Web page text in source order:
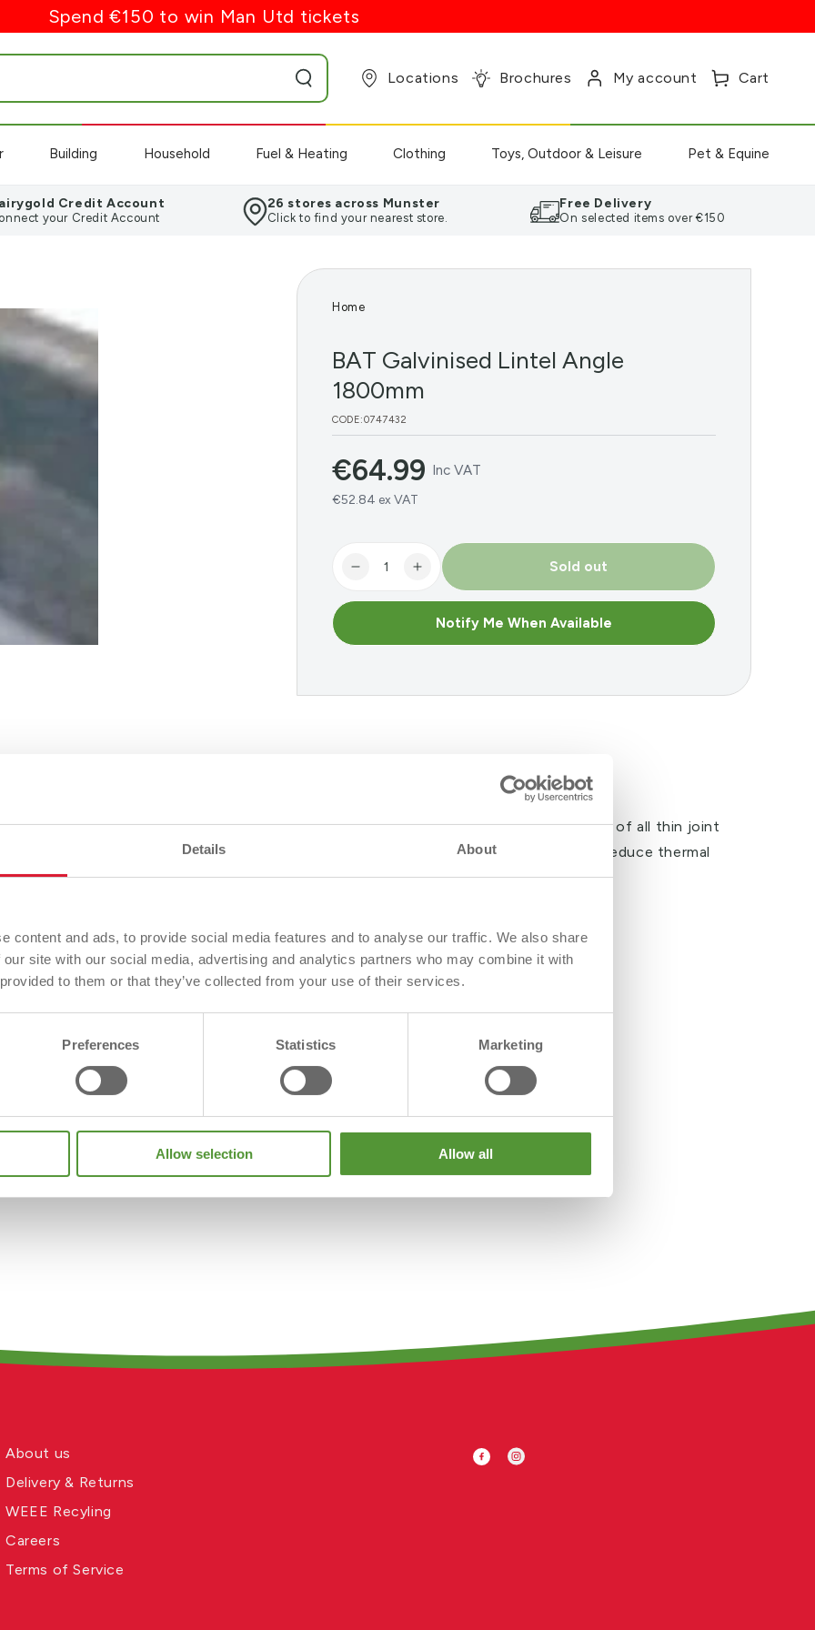
Details About
content and ads, to provide social media features and to analyse our traffic. We also share
site with our social media, advertising and analytics partners who may combine it with
to them or that they’ve collected from your use of their services.
Preferences Statistics Marketing
Allow selection Allow all
Spend €150 to win Man Utd tickets
Locations Brochures My account
in
CartCart
Building Household Fuel & Heating Clothing Toys, Outdoor & Leisure Pet & Equine
Credit Account
your Credit Account
26 stores across Munster
Click to find your nearest store.
Free Delivery
On selected items over €150
Home
BAT Galvinised Lintel Angle
1800mm
CODE:0747432
Regular
price
€64.99 Inc VAT
€52.84 ex VAT
Decrease
Galvinised
Increase
quantity
BAT
Galvinised
Sold out
Notify Me When Available
Galvinised Lintel Angle system has been designed to accommodate the requirements of all thin joint
The standard product is suitable for all possible cavity widths and helps to reduce thermal
at window head.
to accommodate the requirements of all thin joint wall construction
for all possible cavity widths
to reduce thermal bridging at window head
About us
Delivery & Returns
WEEE Recyling
Careers
Terms of Service
Facebook
Twitter
Instagram